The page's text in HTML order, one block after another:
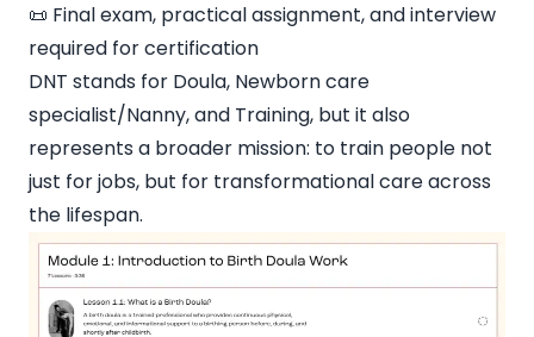
📜 Final exam, practical assignment, and interview
required for certification
DNT stands for Doula, Newborn care
specialist/Nanny, and Training, but it also
represents a broader mission: to train people not
just for jobs, but for transformational care across
the lifespan.